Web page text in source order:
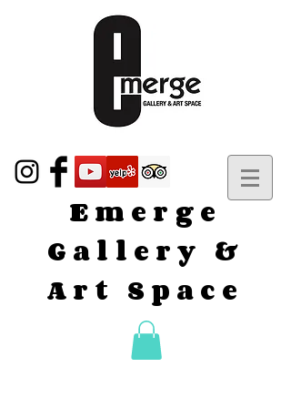
Emerge
Gallery &
Art Space